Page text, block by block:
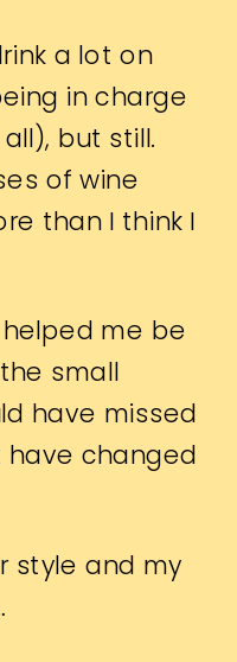
a lot on
in charge
but still.
of wine
than I think I
me be
small
have missed
have changed
style and my